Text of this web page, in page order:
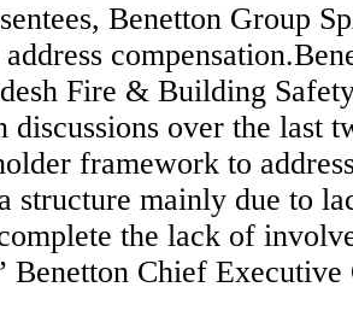
Benetton Group
Fire & Building
discussions over the last
framework to
structure mainly due to
the lack of
Benetton Chief